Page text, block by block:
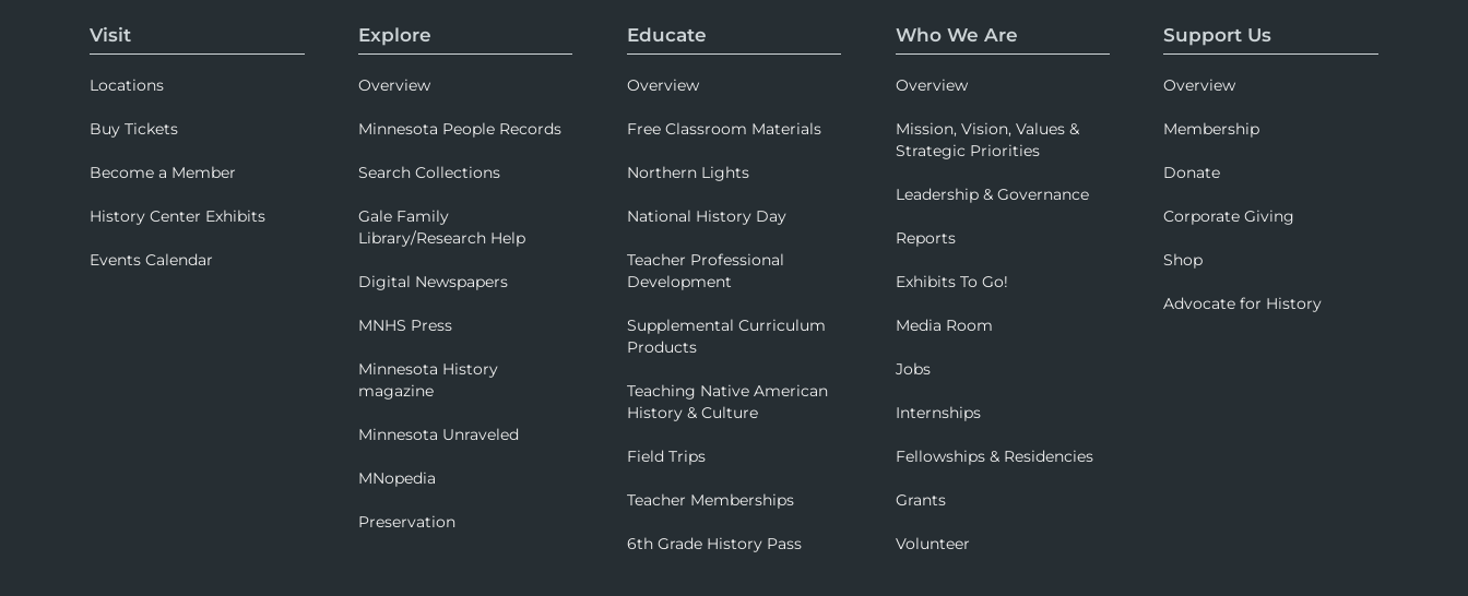
Visit
Locations
Buy Tickets
Become a Member
History Center Exhibits
Events Calendar
Explore
Overview
Minnesota People Records
Search Collections
Gale Family
Library/Research Help
Digital Newspapers
MNHS Press
Minnesota History
magazine
Minnesota Unraveled
MNopedia
Preservation
Educate
Overview
Free Classroom Materials
Northern Lights
National History Day
Teacher Professional
Development
Supplemental Curriculum
Products
Teaching Native American
History & Culture
Field Trips
Teacher Memberships
6th Grade History Pass
Who We Are
Overview
Mission, Vision, Values &
Strategic Priorities
Leadership & Governance
Reports
Exhibits To Go!
Media Room
Jobs
Internships
Fellowships & Residencies
Grants
Volunteer
Support Us
Overview
Membership
Donate
Corporate Giving
Shop
Advocate for History